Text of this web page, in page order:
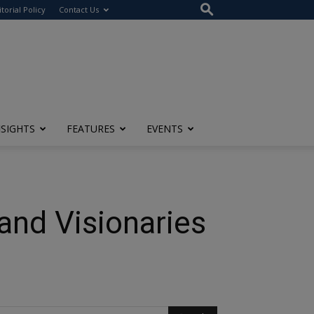
Policy Contact Us
FEATURES EVENTS
Visionaries